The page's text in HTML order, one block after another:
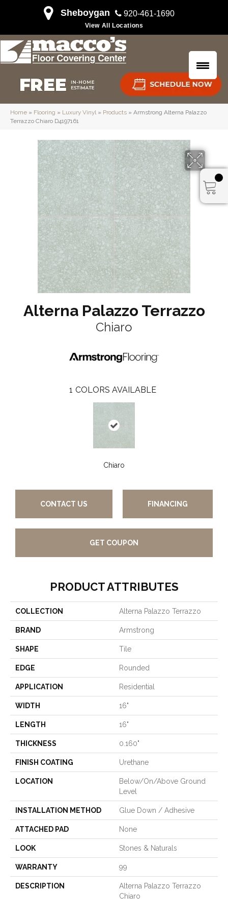
Sheboygan 920-461-1690
View All Locations
Home » Flooring » Luxury Vinyl» Products » Armstrong Alterna Palazzo
Terrazzo Chiaro D4197161
Alterna Palazzo Terrazzo
Chiaro
1 COLORS AVAILABLE
Chiaro
CONTACT US FINANCING
GET COUPON
PRODUCT ATTRIBUTES
COLLECTION Alterna Palazzo Terrazzo
BRAND Armstrong
SHAPE Tile
EDGE Rounded
APPLICATION Residential
WIDTH 16"
LENGTH 16"
THICKNESS 0.160"
FINISH COATING Urethane
LOCATION
Below/On/Above Ground
Level
INSTALLATION METHOD Glue Down / Adhesive
ATTACHED PAD None
LOOK Stones & Naturals
WARRANTY 99
DESCRIPTION
Alterna Palazzo Terrazzo
Chiaro